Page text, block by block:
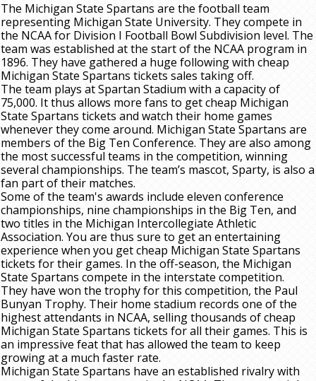
The Michigan State Spartans are the football team
representing Michigan State University. They compete in
the NCAA for Division I Football Bowl Subdivision level. The
team was established at the start of the NCAA program in
1896. They have gathered a huge following with cheap
Michigan State Spartans tickets sales taking off.
The team plays at Spartan Stadium with a capacity of
75,000. It thus allows more fans to get cheap Michigan
State Spartans tickets and watch their home games
whenever they come around. Michigan State Spartans are
members of the Big Ten Conference. They are also among
the most successful teams in the competition, winning
several championships. The team’s mascot, Sparty, is also a
fan part of their matches.
Some of the team's awards include eleven conference
championships, nine championships in the Big Ten, and
two titles in the Michigan Intercollegiate Athletic
Association. You are thus sure to get an entertaining
experience when you get cheap Michigan State Spartans
tickets for their games. In the off-season, the Michigan
State Spartans compete in the interstate competition.
They have won the trophy for this competition, the Paul
Bunyan Trophy. Their home stadium records one of the
highest attendants in NCAA, selling thousands of cheap
Michigan State Spartans tickets for all their games. This is
an impressive feat that has allowed the team to keep
growing at a much faster rate.
Michigan State Spartans have an established rivalry with